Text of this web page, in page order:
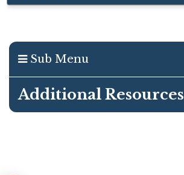
Sub Menu
Additional Resources